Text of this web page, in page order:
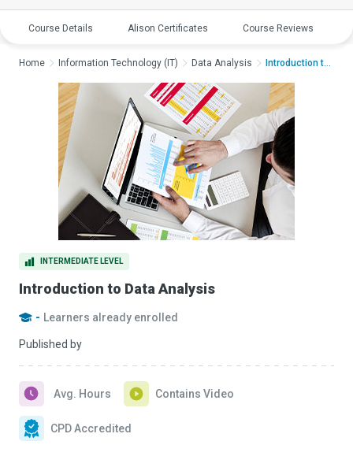
Course Details Alison Certificates Course Reviews
INTERMEDIATE LEVEL
Introduction to Data Analysis
- Learners already enrolled
Published by
Avg. Hours Contains Video
CPD Accredited
Home Information Technology (IT) Data Analysis Introduction to Data...